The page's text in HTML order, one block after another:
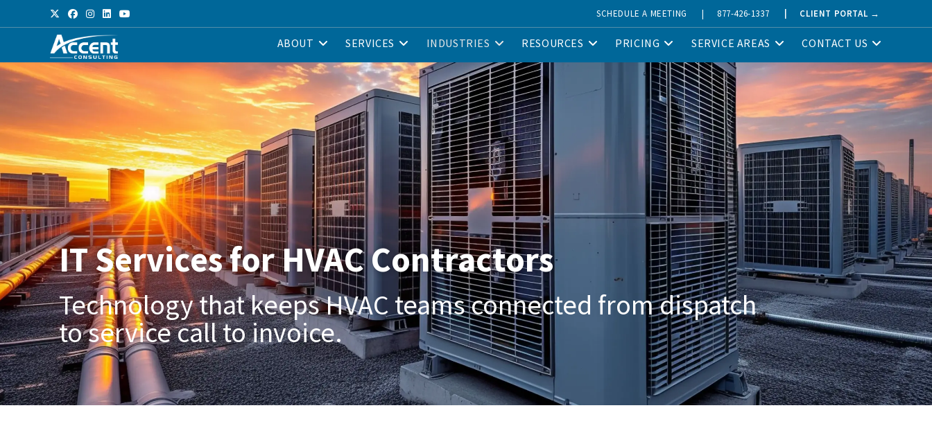
SCHEDULE A MEETING | 877-426-1337 CLIENT PORTAL →
ABOUT SERVICES INDUSTRIES RESOURCES PRICING SERVICE AREAS CONTACT US
IT Services for HVAC Contractors
Technology that keeps HVAC teams connected from dispatch
to service call to invoice.